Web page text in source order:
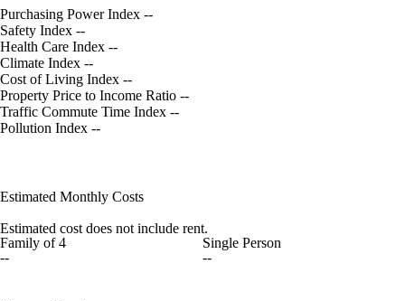
Purchasing Power Index --
Safety Index --
Health Care Index --
Climate Index --
Cost of Living Index --
Property Price to Income Ratio --
Traffic Commute Time Index --
Pollution Index --
Estimated Monthly Costs
Estimated cost does not include rent.
Family of 4
--
Single Person
--